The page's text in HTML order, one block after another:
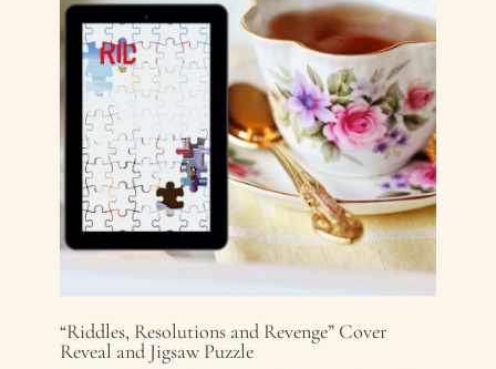
“Riddles, Resolutions and Revenge” Cover
Reveal and Jigsaw Puzzle